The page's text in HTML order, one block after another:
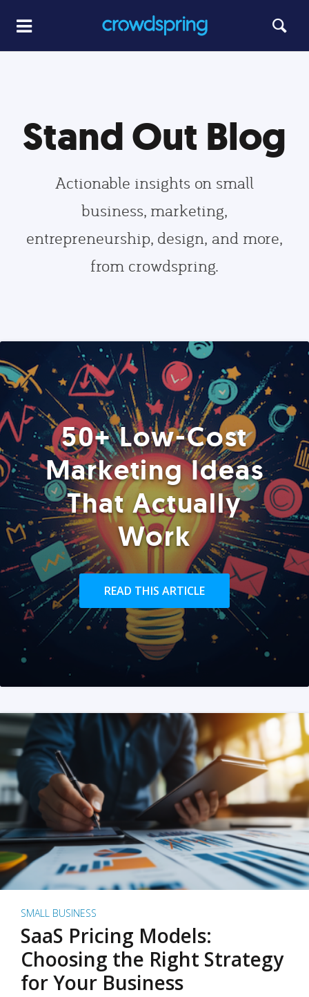
Stand Out Blog
Actionable insights on small
business, marketing,
entrepreneurship, design, and more,
from crowdspring.
50+ Low-Cost
Marketing Ideas
That Actually
Work
READ THIS ARTICLE
SMALL BUSINESS
SaaS Pricing Models:
Choosing the Right Strategy
for Your Business